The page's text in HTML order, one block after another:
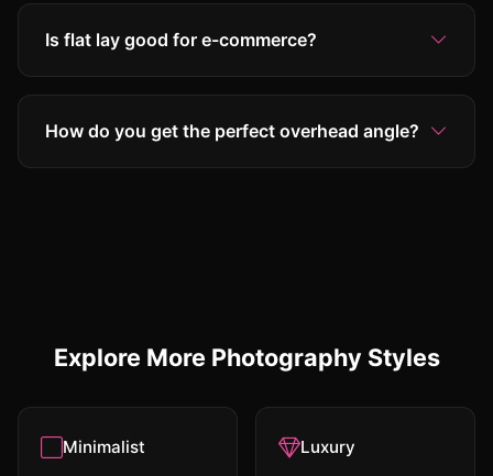
Is flat lay good for e-commerce?
How do you get the perfect overhead angle?
Explore More Photography Styles
Minimalist Luxury